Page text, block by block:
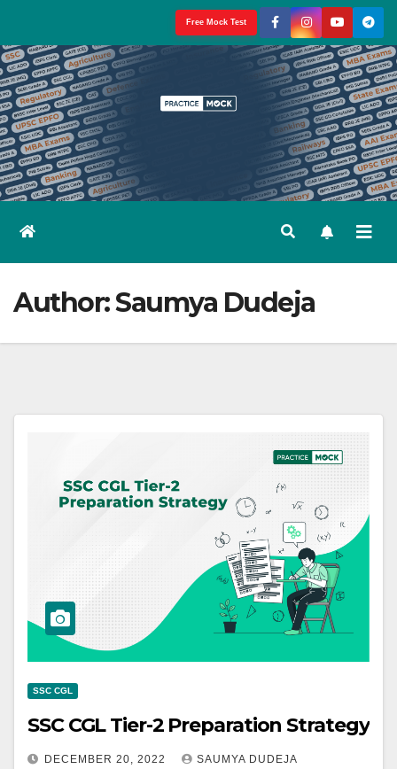
content
Free Mock Test
Author:Saumya Dudeja
SSC CGL
SSC CGL Tier-2 Preparation Strategy
DECEMBER 20, 2022 SAUMYA DUDEJA